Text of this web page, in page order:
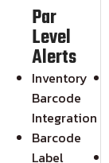
Par
Level
Alerts
Inventory
Barcode
Integration
Barcode
Label